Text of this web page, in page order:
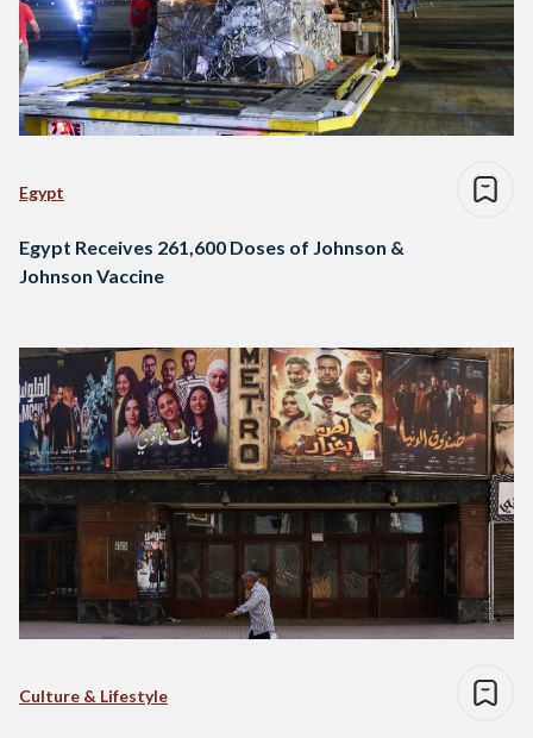
Egypt
Egypt Receives 261,600 Doses of Johnson &
Johnson Vaccine
Culture & Lifestyle